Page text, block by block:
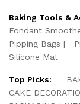
Baking Tools &
Fondant
Pipping Bags
Silicone Mat
Top Picks:
CAKE